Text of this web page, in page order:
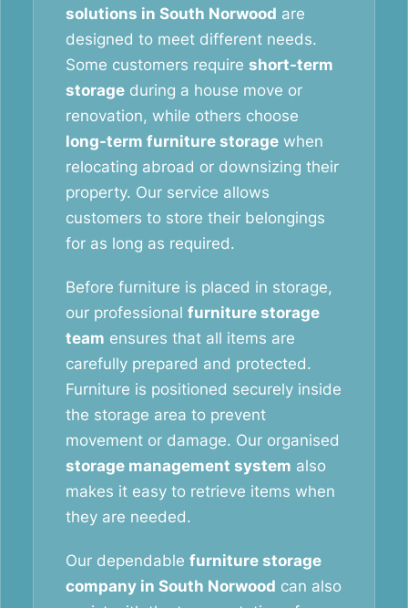
solutions in South Norwood are
designed to meet different needs.
Some customers require short-term
storage during a house move or
renovation, while others choose
long-term furniture storage when
relocating abroad or downsizing their
property. Our service allows
customers to store their belongings
for as long as required.
Before furniture is placed in storage,
our professional furniture storage
team ensures that all items are
carefully prepared and protected.
Furniture is positioned securely inside
the storage area to prevent
movement or damage. Our organised
storage management system also
makes it easy to retrieve items when
they are needed.
Our dependable furniture storage
company in South Norwood can also